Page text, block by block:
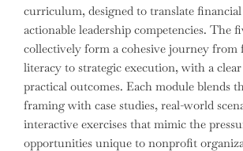
curriculum, designed to translate
actionable leadership competencies. The
collectively form a cohesive journey from
literacy to strategic execution, with a clear
practical outcomes. Each module blends
framing with case studies, real-world
interactive exercises that mimic the
opportunities unique to nonprofit